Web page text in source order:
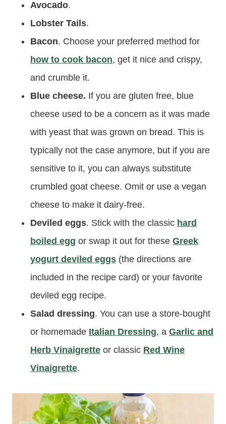
Avocado.
Lobster Tails.
Bacon. Choose your preferred method for
how to cook bacon, get it nice and crispy,
and crumble it.
Blue cheese. If you are gluten free, blue
cheese used to be a concern as it was made
with yeast that was grown on bread. This is
typically not the case anymore, but if you are
sensitive to it, you can always substitute
crumbled goat cheese. Omit or use a vegan
cheese to make it dairy-free.
Deviled eggs. Stick with the classic hard
boiled egg or swap it out for these Greek
yogurt deviled eggs (the directions are
included in the recipe card) or your favorite
deviled egg recipe.
Salad dressing. You can use a store-bought
or homemade Italian Dressing, a Garlic and
Herb Vinaigrette or classic Red Wine
Vinaigrette.